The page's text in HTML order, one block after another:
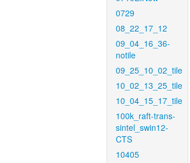
0729
08_22_17_12
09_04_16_36-
notile
09_25_10_02_tile
10_02_13_25_tile
10_04_15_17_tile
100k_raft-trans-
sintel_swin12-
CTS
10405